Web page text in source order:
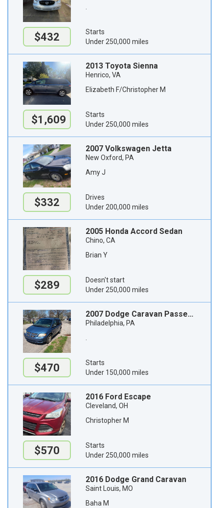
$432
Starts
Under 250,000 miles
$1,609
2013 Toyota Sienna
Henrico, VA
Elizabeth F/Christopher M
Starts
Under 250,000 miles
$332
2007 Volkswagen Jetta
New Oxford, PA
Amy J
Drives
Under 200,000 miles
$289
2005 Honda Accord Sedan
Chino, CA
Brian Y
Doesn't start
Under 250,000 miles
$470
2007 Dodge Caravan Passenger Van
Philadelphia, PA
Starts
Under 150,000 miles
$570
2016 Ford Escape
Cleveland, OH
Christopher M
Starts
Under 250,000 miles
2016 Dodge Grand Caravan
Saint Louis, MO
Baha M